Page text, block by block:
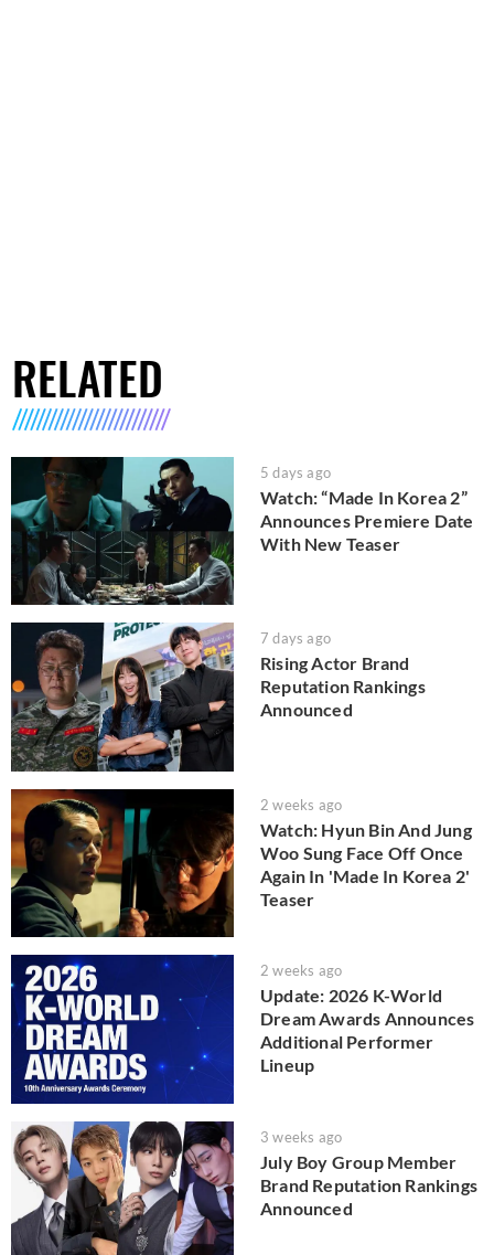
RELATED
5 days ago
Watch: “Made In Korea 2”
Announces Premiere Date
With New Teaser
7 days ago
Rising Actor Brand
Reputation Rankings
Announced
2 weeks ago
Watch: Hyun Bin And Jung
Woo Sung Face Off Once
Again In 'Made In Korea 2'
Teaser
2 weeks ago
Update: 2026 K-World
Dream Awards Announces
Additional Performer
Lineup
3 weeks ago
July Boy Group Member
Brand Reputation Rankings
Announced